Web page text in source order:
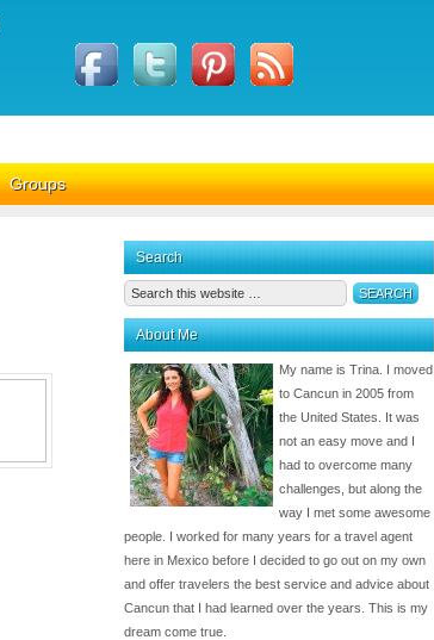
Groups
Search
About Me
My name is Trina. I moved
to Cancun in 2005 from
the United States. It was
not an easy move and I
had to overcome many
challenges, but along the
way I met some awesome
people. I worked for many years for a travel agent
here in Mexico before I decided to go out on my own
and offer travelers the best service and advice about
Cancun that I had learned over the years. This is my
dream come true.